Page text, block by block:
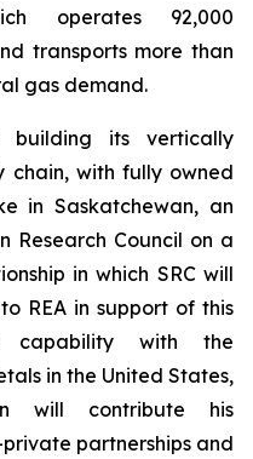
operates 92,000
transports more than
gas demand.
building its vertically
chain, with fully owned
in Saskatchewan, an
Research Council on a
in which SRC will
REA in support of this
capability with the
in the United States,
will contribute his
partnerships and